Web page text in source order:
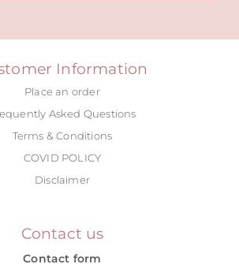
Information
Place an order
Asked Questions
Terms & Conditions
COVID POLICY
Disclaimer
Contact us
Contact form